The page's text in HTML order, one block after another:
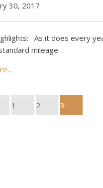
30, 2017
As it does every
mileage…
1 2 3